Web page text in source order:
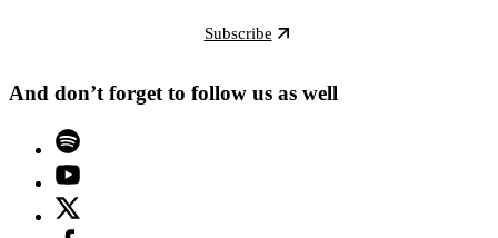
Subscribe
And don’t forget to follow us as well